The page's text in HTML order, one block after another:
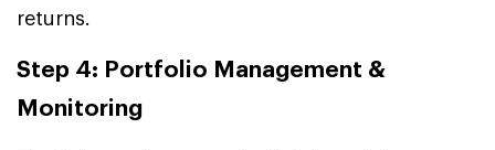
returns.
Step 4: Portfolio Management &
Monitoring